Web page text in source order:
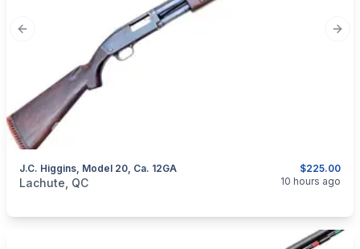
Previous slide
$225.00
J.C. Higgins, Model 20, Ca. 12GA
categories:Sporting Goods
Lachute, QC 10 hours ago